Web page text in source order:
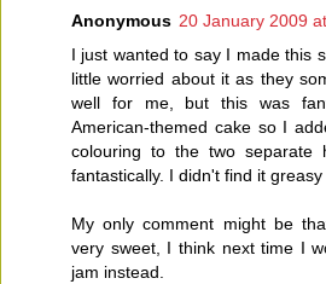
Anonymous 20 January 2009
I just wanted to say I made this
little worried about it as they
well for me, but this was
American-themed cake so I
colouring to the two separate
fantastically. I didn't find it greasy
My only comment might be
very sweet, I think next time I
jam instead.